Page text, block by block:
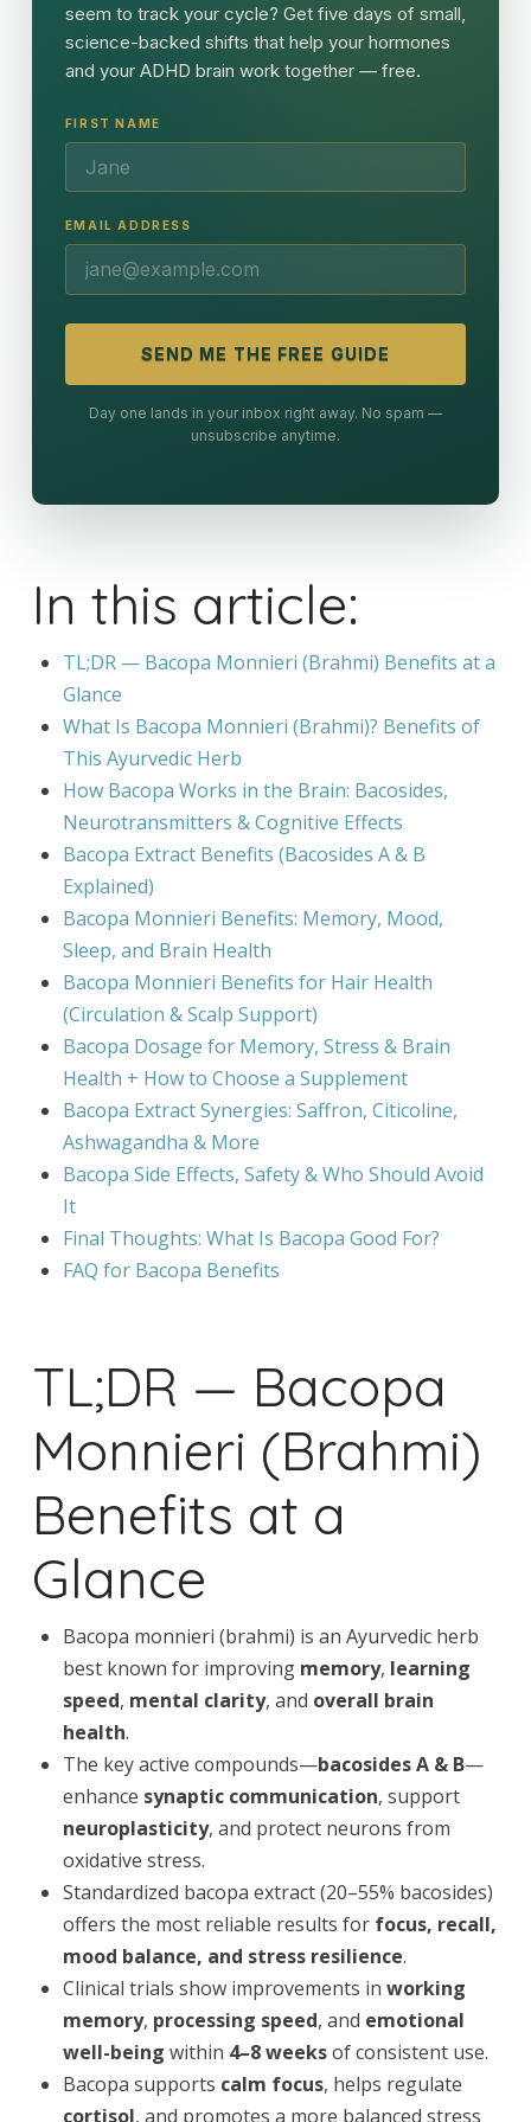
seem to track your cycle? Get five days of small,
science-backed shifts that help your hormones
and your ADHD brain work together — free.
FIRST NAME
EMAIL ADDRESS
SEND ME THE FREE GUIDE
Day one lands in your inbox right away. No spam —
unsubscribe anytime.
In this article:
TL;DR — Bacopa Monnieri (Brahmi) Benefits at a
Glance
What Is Bacopa Monnieri (Brahmi)? Benefits of
This Ayurvedic Herb
How Bacopa Works in the Brain: Bacosides,
Neurotransmitters & Cognitive Effects
Bacopa Extract Benefits (Bacosides A & B
Explained)
Bacopa Monnieri Benefits: Memory, Mood,
Sleep, and Brain Health
Bacopa Monnieri Benefits for Hair Health
(Circulation & Scalp Support)
Bacopa Dosage for Memory, Stress & Brain
Health + How to Choose a Supplement
Bacopa Extract Synergies: Saffron, Citicoline,
Ashwagandha & More
Bacopa Side Effects, Safety & Who Should Avoid
It
Final Thoughts: What Is Bacopa Good For?
FAQ for Bacopa Benefits
TL;DR — Bacopa
Monnieri (Brahmi)
Benefits at a
Glance
Bacopa monnieri (brahmi) is an Ayurvedic herb
best known for improving memory, learning
speed, mental clarity, and overall brain
health.
The key active compounds—bacosides A & B—
enhance synaptic communication, support
neuroplasticity, and protect neurons from
oxidative stress.
Standardized bacopa extract (20–55% bacosides)
offers the most reliable results for focus, recall,
mood balance, and stress resilience.
Clinical trials show improvements inworking
memory, processing speed, and emotional
well-being within 4–8 weeksof consistent use.
Bacopa supports calm focus, helps regulate
cortisol, and promotes a more balanced stress